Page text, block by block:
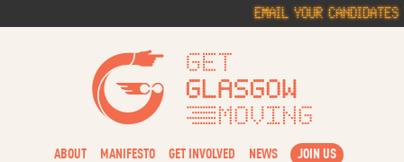
to
Email your candidates
ABOUT MANIFESTO GET INVOLVED NEWS JOIN US